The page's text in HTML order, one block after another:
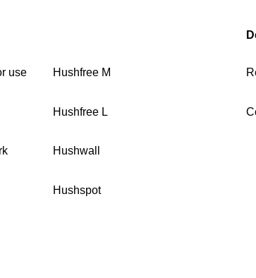
use Hushfree M
Hushfree L
Hushwall
Hushspot